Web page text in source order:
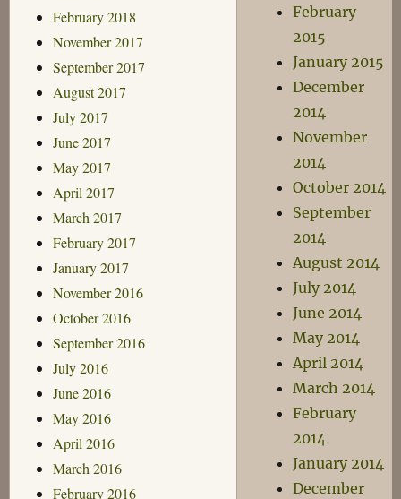
February 2018
November 2017
September 2017
August 2017
July 2017
June 2017
May 2017
April 2017
March 2017
February 2017
January 2017
November 2016
October 2016
September 2016
July 2016
June 2016
May 2016
April 2016
March 2016
February 2016
February
2015
January 2015
December
2014
November
2014
October 2014
September
2014
August 2014
July 2014
June 2014
May 2014
April 2014
March 2014
February
2014
January 2014
December